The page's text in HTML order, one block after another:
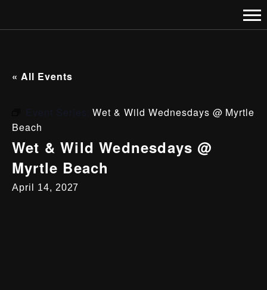
« All Events
Event Series:Wet & Wild Wednesdays @ Myrtle
Beach
Wet & Wild Wednesdays @
Myrtle Beach
April 14, 2027